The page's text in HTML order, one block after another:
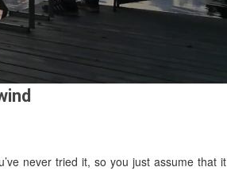
never tried it, so you just assume that it